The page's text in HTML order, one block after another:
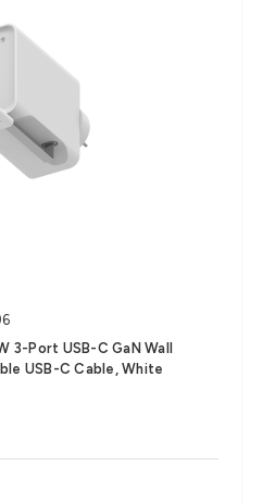
3-Port USB-C GaN Wall
USB-C Cable, White